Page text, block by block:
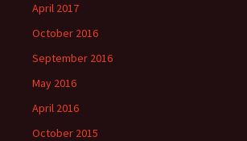
April 2017
October 2016
September 2016
May 2016
April 2016
October 2015